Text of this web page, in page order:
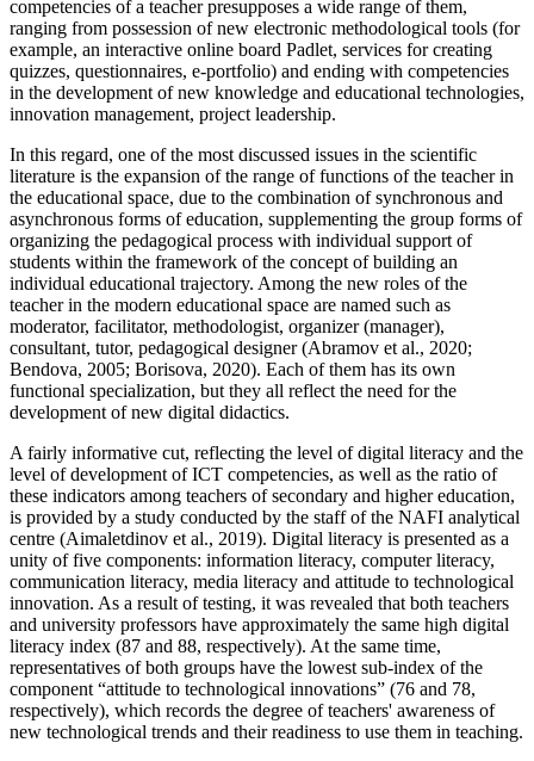
competencies of a teacher presupposes a wide range of them,
ranging from possession of new electronic methodological tools (for
example, an interactive online board Padlet, services for creating
quizzes, questionnaires, e-portfolio) and ending with competencies
in the development of new knowledge and educational technologies,
innovation management, project leadership.
In this regard, one of the most discussed issues in the scientific
literature is the expansion of the range of functions of the teacher in
the educational space, due to the combination of synchronous and
asynchronous forms of education, supplementing the group forms of
organizing the pedagogical process with individual support of
students within the framework of the concept of building an
individual educational trajectory. Among the new roles of the
teacher in the modern educational space are named such as
moderator, facilitator, methodologist, organizer (manager),
consultant, tutor, pedagogical designer (Abramov et al., 2020;
Bendova, 2005; Borisova, 2020). Each of them has its own
functional specialization, but they all reflect the need for the
development of new digital didactics.
A fairly informative cut, reflecting the level of digital literacy and the
level of development of ICT competencies, as well as the ratio of
these indicators among teachers of secondary and higher education,
is provided by a study conducted by the staff of the NAFI analytical
centre (Aimaletdinov et al., 2019). Digital literacy is presented as a
unity of five components: information literacy, computer literacy,
communication literacy, media literacy and attitude to technological
innovation. As a result of testing, it was revealed that both teachers
and university professors have approximately the same high digital
literacy index (87 and 88, respectively). At the same time,
representatives of both groups have the lowest sub-index of the
component “attitude to technological innovations” (76 and 78,
respectively), which records the degree of teachers' awareness of
new technological trends and their readiness to use them in teaching.